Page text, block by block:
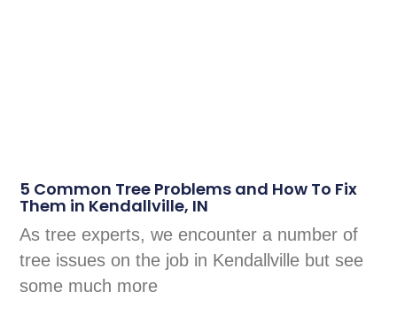
5 Common Tree Problems and How To Fix
Them in Kendallville, IN
As tree experts, we encounter a number of
tree issues on the job in Kendallville but see
some much more